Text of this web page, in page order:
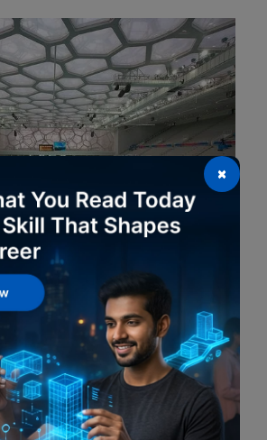
for its unique geometry and
lightweight insulation.
×